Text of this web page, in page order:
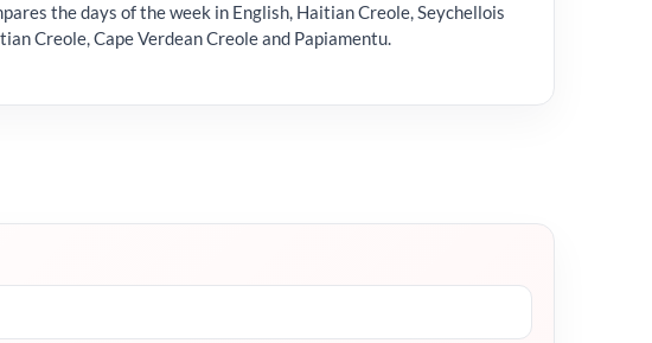
the days of the week in English, Haitian Creole, Seychellois
Creole, Cape Verdean Creole and Papiamentu.